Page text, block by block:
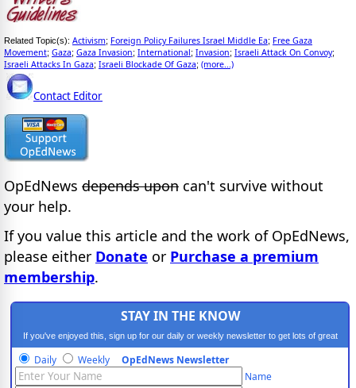
Related Topic(s): Activism; Foreign Policy Failures Israel Middle Ea; Free Gaza
Movement; Gaza; Gaza Invasion; International; Invasion; Israeli Attack On Convoy;
Israeli Attacks In Gaza; Israeli Blockade Of Gaza; (more...)
Contact Editor
OpEdNews depends upon can't survive without
your help.
If you value this article and the work of OpEdNews,
please either Donate or Purchase a premium
membership.
STAY IN THE KNOW
If you've enjoyed this, sign up for our daily or weekly newsletter to get lots of great
progressive content.
Daily Weekly OpEdNews Newsletter
Name